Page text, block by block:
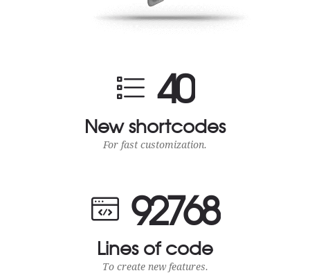
40
New shortcodes
For fast customization.
92768
Lines of code
To create new features.